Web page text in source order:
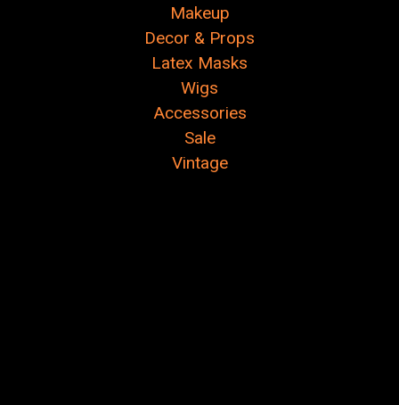
Makeup
Decor & Props
Latex Masks
Wigs
Accessories
Sale
Vintage